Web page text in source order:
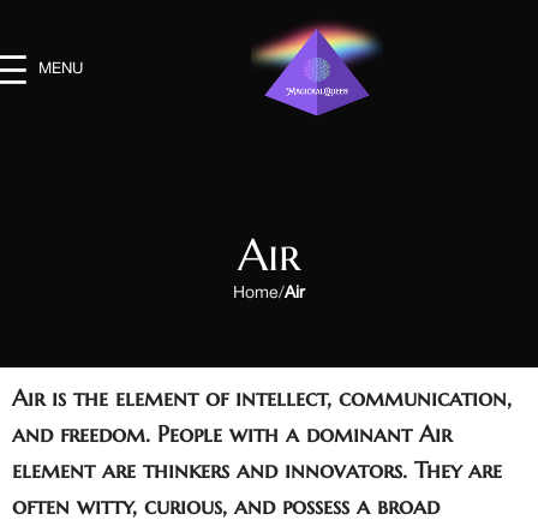
MENU
Air
Home Air
Air is the element of intellect, communication,
and freedom. People with a dominant Air
element are thinkers and innovators. They are
often witty, curious, and possess a broad